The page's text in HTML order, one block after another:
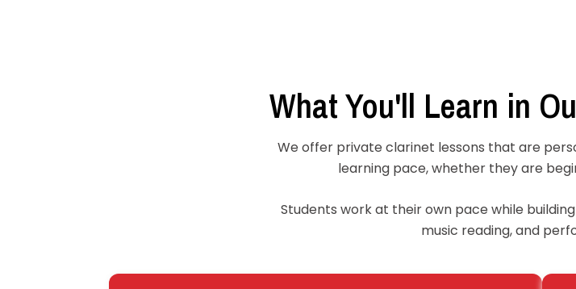
What You'll Learn in
We offer private clarinet lessons that are
learning pace, whether they are
Students work at their own pace while
music reading, and